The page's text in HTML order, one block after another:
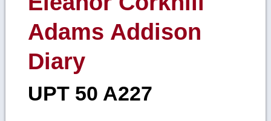
Adams Addison
Diary
UPT 50 A227